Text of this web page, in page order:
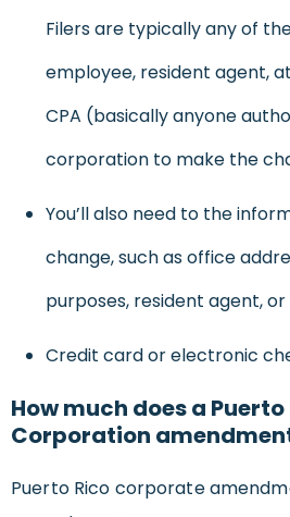
Filers are typically any of
employee, resident agent,
CPA (basically anyone
corporation to make the
You’ll also need to the
change, such as office
purposes, resident agent,
Credit card or electronic
How much does a Puerto
Corporation
Puerto Rico corporate